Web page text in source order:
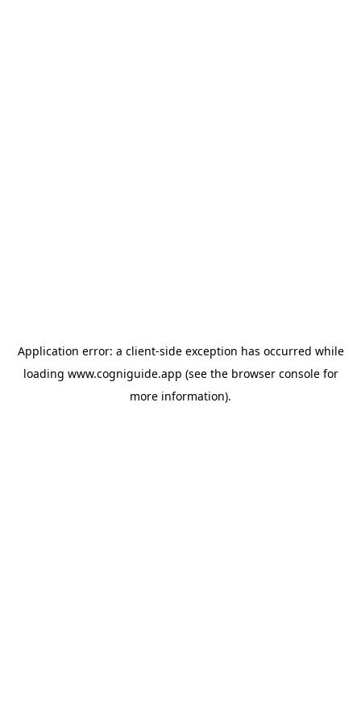
Application error: a client-side exception has occurred while
loading www.cogniguide.app (see the browser consolefor
more information).